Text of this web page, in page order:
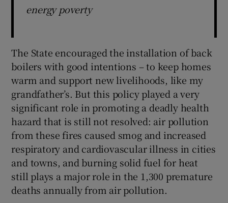
energy poverty
The State encouraged the installation of back
boilers with good intentions – to keep homes
warm and support new livelihoods, like my
grandfather’s. But this policy played a very
significant role in promoting a deadly health
hazard that is still not resolved: air pollution
from these fires caused smog and increased
respiratory and cardiovascular illness in cities
and towns, and burning solid fuel for heat
still plays a major role in the 1,300 premature
deaths annually from air pollution.